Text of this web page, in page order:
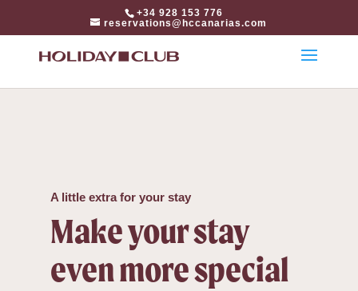
+34 928 153 776
reservations@hccanarias.com
A little extra for your stay
Make your stay
even more special